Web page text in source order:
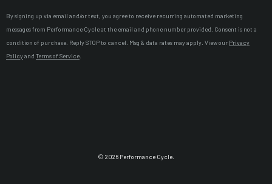
By signing up via email and/or text, you agree to receive recurring automated marketing
messages from Performance Cycle at the email and phone number provided. Consent is not a
condition of purchase. Reply STOP to cancel. Msg & data rates may apply. View our Privacy
Policyand Terms of Service
© 2026 Performance Cycle.